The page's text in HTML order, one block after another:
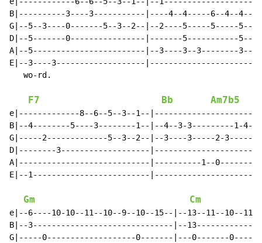
B|----------3----3-----------|----4--4-----6--4--4--
G|--5--3----0-------5--3--2--|--2----5-----5-----
D|--5-------0----------------|-------5-----------
A|--5------------------------|--3----3--3--------
E|--3----3-------------------
   wo-rd.
F7 Bb Am7b5
e|-------------8--6--5--3--1--
B|--4--------5----3--------1--|--4--3-3---------1-
G|-----2-------------5--3--2--|--3----3-----2-
D|--------3-------------------|----------------------
A|----------------------------|----------1--
E|--1-------------------------
Gm Cm
e|--6----10-10--11--10--9--10--15--|--13--11--10--
B|--3------------------------------|--
G|-----0-------------------0-------|---0-------